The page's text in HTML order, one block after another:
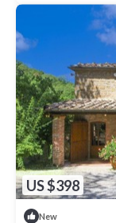
US $398
New